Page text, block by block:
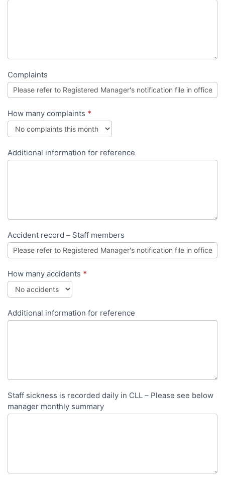
Complaints
How many complaints *
Additional information for reference
Accident record – Staff members
How many accidents *
Additional information for reference
Staff sickness is recorded daily in CLL – Please see below
manager monthly summary